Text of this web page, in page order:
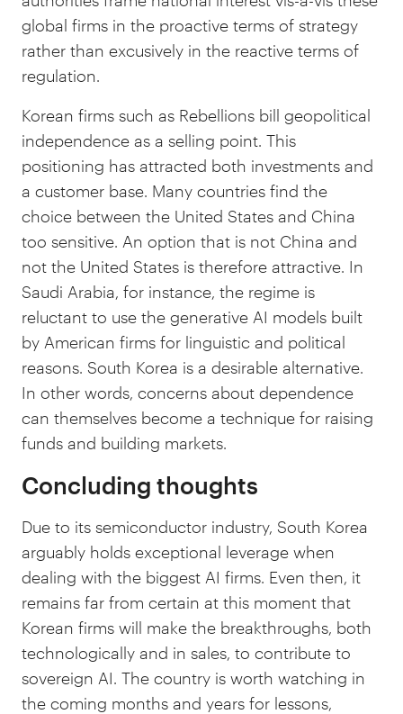
global firms in the proactive terms of strategy
rather than excusively in the reactive terms of
regulation.
Korean firms such as Rebellions bill geopolitical
independence as a selling point. This
positioning has attracted both investments and
a customer base. Many countries find the
choice between the United States and China
too sensitive. An option that is not China and
not the United States is therefore attractive. In
Saudi Arabia, for instance, the regime is
reluctant to use the generative AI models built
by American firms for linguistic and political
reasons. South Korea is a desirable alternative.
In other words, concerns about dependence
can themselves become a technique for raising
funds and building markets.
Concluding thoughts
Due to its semiconductor industry, South Korea
arguably holds exceptional leverage when
dealing with the biggest AI firms. Even then, it
remains far from certain at this moment that
Korean firms will make the breakthroughs, both
technologically and in sales, to contribute to
sovereign AI. The country is worth watching in
the coming months and years for lessons,